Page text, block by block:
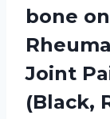
bone
Joint
(Black,